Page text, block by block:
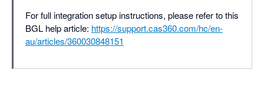
For full integration setup instructions, please refer to this
BGL help article: https://support.cas360.com/hc/en-
au/articles/360030848151